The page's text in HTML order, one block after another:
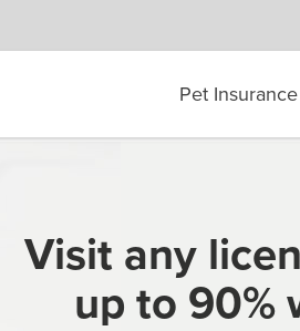
Pet Insurance
Visit any
up to 90%